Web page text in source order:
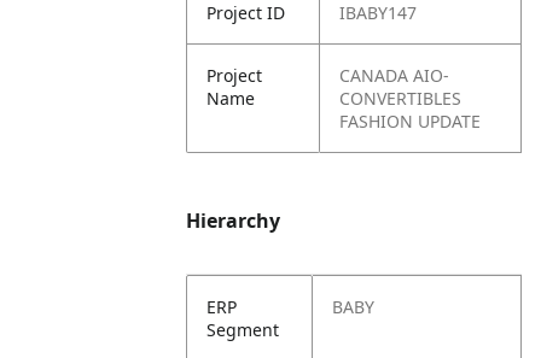
Project ID IBABY147
Project
Name
CANADA AIO-
CONVERTIBLES
FASHION UPDATE
Hierarchy
ERP
Segment
BABY